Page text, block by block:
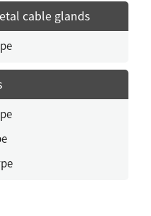
cable glands